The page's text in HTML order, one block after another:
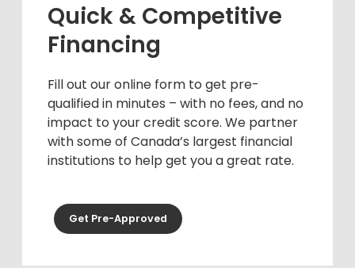
Quick & Competitive
Financing
Fill out our online form to get pre-
qualified in minutes – with no fees, and no
impact to your credit score. We partner
with some of Canada’s largest financial
institutions to help get you a great rate.
Get Pre-Approved